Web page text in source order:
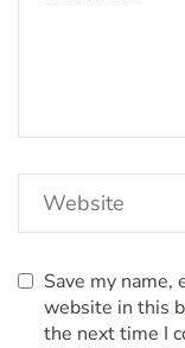
Save my name,
website in this
the next time I